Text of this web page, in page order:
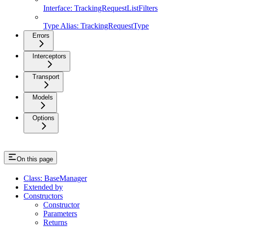
Interface: TrackingRequestListFilters
Type Alias: TrackingRequestType
Errors
Interceptors
Transport
Models
Options
On this page
Class: BaseManager
Extended by
Constructors
Constructor
Parameters
Returns